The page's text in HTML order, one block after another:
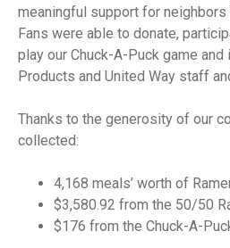
meaningful support for
Fans were able to donate,
play our Chuck-A-Puck game
Products and United Way staff
Thanks to the generosity of our
collected:
4,168 meals’ worth of
$3,580.92 from the 50/50
$176 from the Chuck-A-